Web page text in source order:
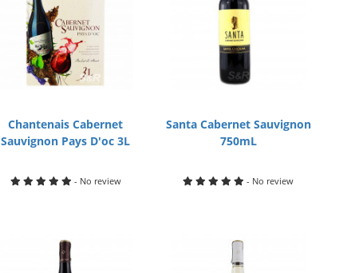
Chantenais Cabernet
Sauvignon Pays D'oc 3L
- No review
Santa Cabernet Sauvignon
750mL
- No review